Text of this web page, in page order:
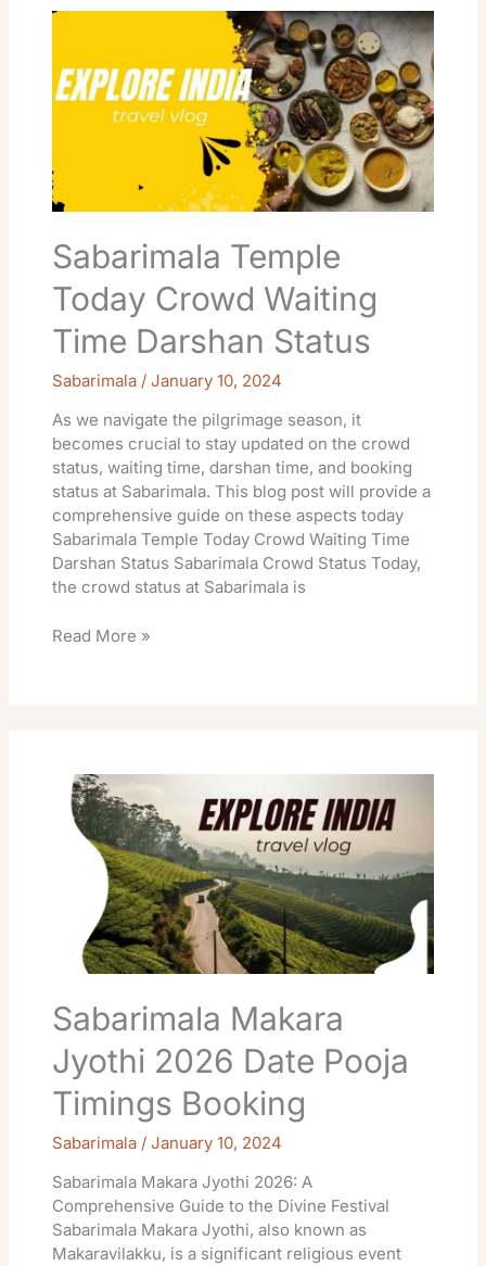
Sabarimala Temple
Today Crowd Waiting
Time Darshan Status
Sabarimala /January 10, 2024
As we navigate the pilgrimage season, it
becomes crucial to stay updated on the crowd
status, waiting time, darshan time, and booking
status at Sabarimala. This blog post will provide a
comprehensive guide on these aspects today
Sabarimala Temple Today Crowd Waiting Time
Darshan Status Sabarimala Crowd Status Today,
the crowd status at Sabarimala is
Crowd
Waiting
Status
Read More »
Sabarimala Makara
Jyothi 2026 Date Pooja
Timings Booking
Sabarimala /January 10, 2024
Sabarimala Makara Jyothi 2026: A
Comprehensive Guide to the Divine Festival
Sabarimala Makara Jyothi, also known as
Makaravilakku, is a significant religious event
Makara
Jyothi
2026
Timings
Booking